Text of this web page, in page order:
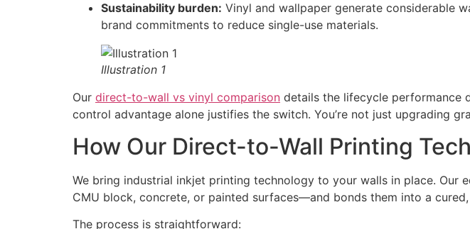
Sustainability burden: Vinyl and wallpaper generate considerable
brand commitments to reduce single-use materials.
Illustration 1
Our direct-to-wall vs vinyl comparison details the lifecycle performance
control advantage alone justifies the switch. You’re not just upgrading
How Our Direct-to-Wall Printing
We bring industrial inkjet printing technology to your walls in place.
CMU block, concrete, or painted surfaces—and bonds them into a
The process is straightforward: